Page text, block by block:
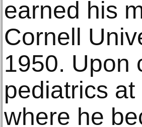
earned his
Cornell
1950. Upon
pediatrics at
where he